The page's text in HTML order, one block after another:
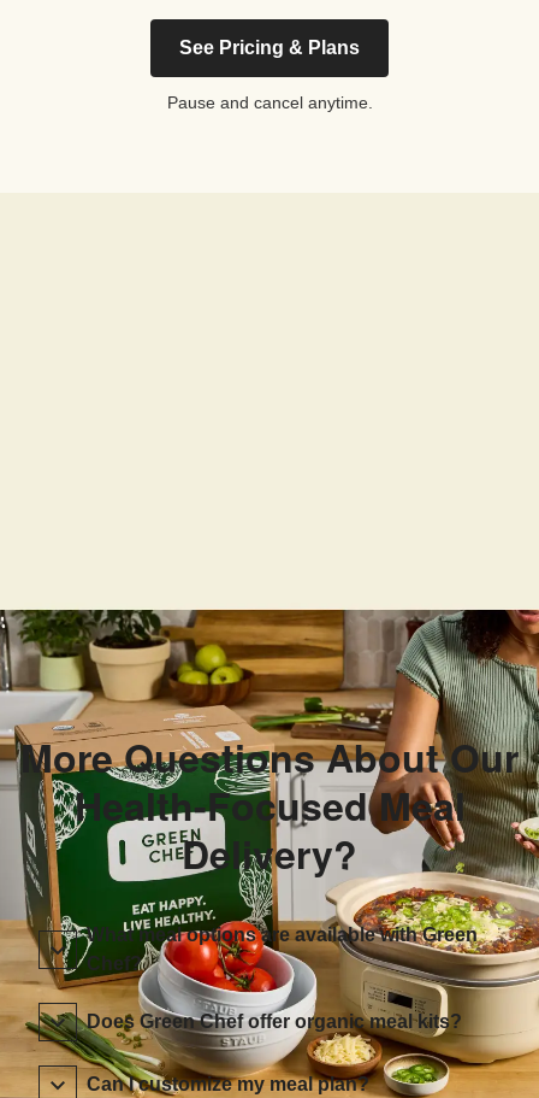
See Pricing & Plans
Pause and cancel anytime.
More Questions About Our
Health-Focused Meal
Delivery?
What meal options are available with Green
Chef?
Does Green Chef offer organic meal kits?
Can I customize my meal plan?